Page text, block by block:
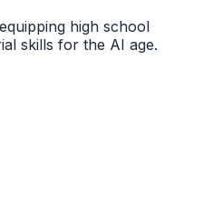
high school
skills for the AI age.